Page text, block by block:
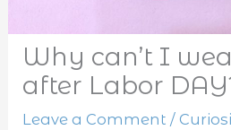
Why can’t I
after Labor
Leave a Comment /